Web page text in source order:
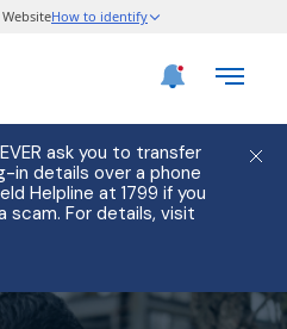
ask you to transfer
in details over a phone
Helpline at 1799 if you
scam. For details, visit